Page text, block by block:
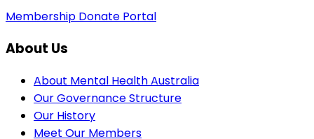
Membership Donate Portal
About Us
About Mental Health Australia
Our Governance Structure
Our History
Meet Our Members